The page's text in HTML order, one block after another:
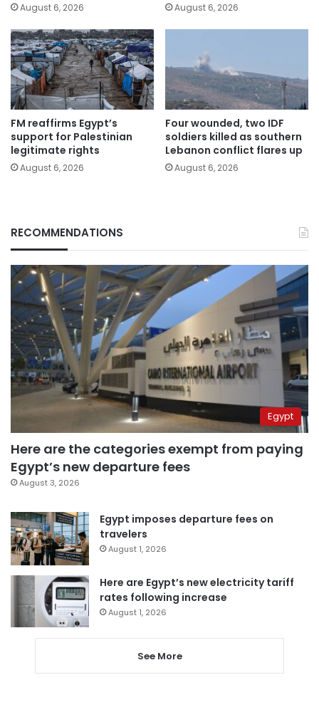
August 6, 2026 August 6, 2026
FM reaffirms Egypt’s
support for Palestinian
legitimate rights
August 6, 2026
Four wounded, two IDF
soldiers killed as southern
Lebanon conflict flares up
August 6, 2026
RECOMMENDATIONS
Egypt
Here are the categories exempt from paying
Egypt’s new departure fees
August 3, 2026
Egypt imposes departure fees on
travelers
August 1, 2026
Here are Egypt’s new electricity tariff
rates following increase
August 1, 2026
See More